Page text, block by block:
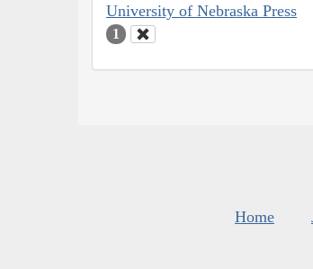
University of Nebraska Press
1
Home